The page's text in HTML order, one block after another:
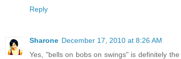
Reply
Sharone December 17, 2010 at 8:26 AM
Yes, "bells on bobs on swings" is definitely